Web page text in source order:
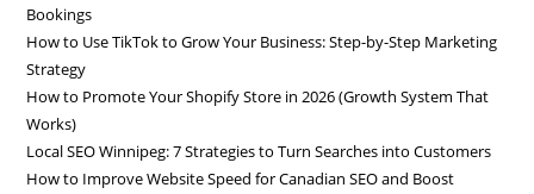
Bookings
How to Use TikTok to Grow Your Business: Step-by-Step Marketing
Strategy
How to Promote Your Shopify Store in 2026 (Growth System That
Works)
Local SEO Winnipeg: 7 Strategies to Turn Searches into Customers
How to Improve Website Speed for Canadian SEO and Boost